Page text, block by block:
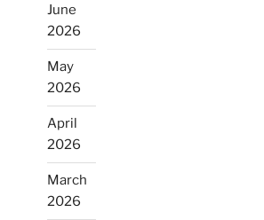
June
2026
May
2026
April
2026
March
2026